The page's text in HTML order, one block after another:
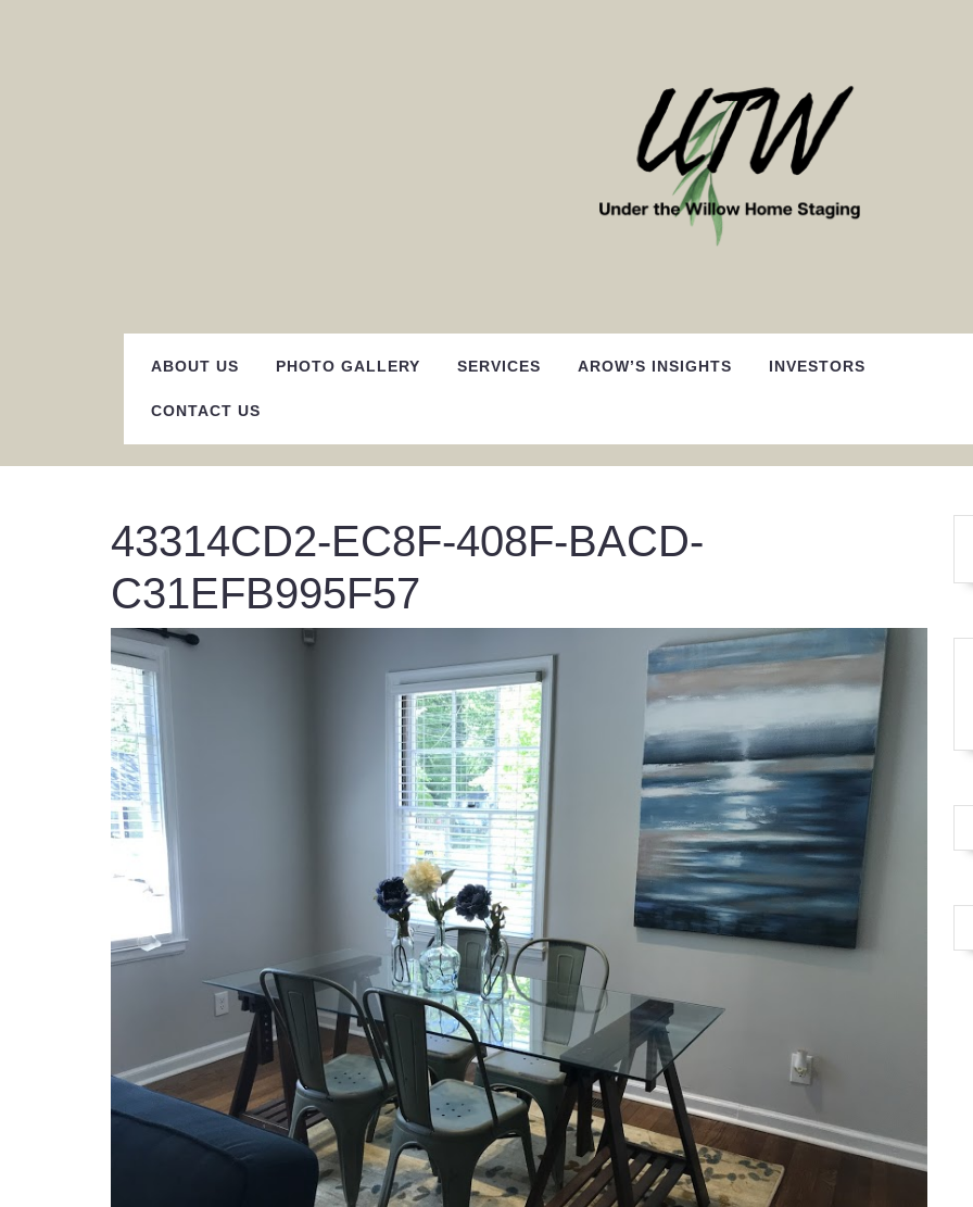
ABOUT US PHOTO GALLERY SERVICES AROW’S INSIGHTS INVESTORS
CONTACT US
43314CD2-EC8F-408F-BACD-
C31EFB995F57